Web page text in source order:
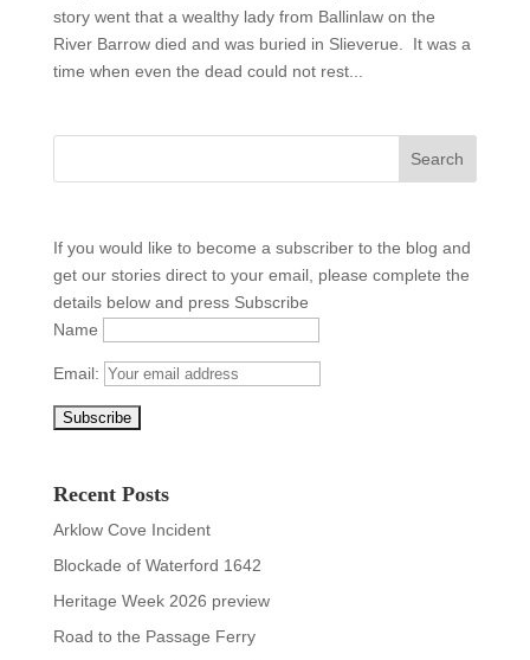
story went that a wealthy lady from Ballinlaw on the
River Barrow died and was buried in Slieverue. It was a
time when even the dead could not rest...
If you would like to become a subscriber to the blog and
get our stories direct to your email, please complete the
details below and press Subscribe
Name
Email:
Recent Posts
Arklow Cove Incident
Blockade of Waterford 1642
Heritage Week 2026 preview
Road to the Passage Ferry